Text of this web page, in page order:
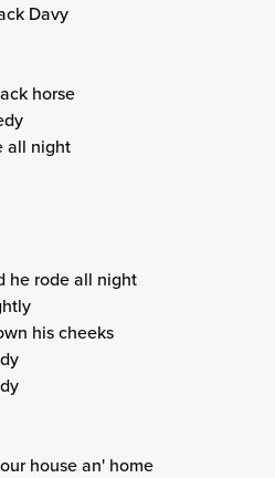
Davy
horse
all night
he rode all night
his cheeks
house an' home